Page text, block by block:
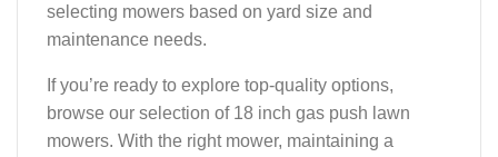
selecting mowers based on yard size and
maintenance needs.
If you’re ready to explore top-quality options,
browse our selection of 18 inch gas push lawn
mowers. With the right mower, maintaining a